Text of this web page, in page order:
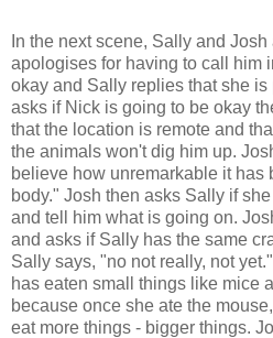
In the next scene, Sally and
apologises for having to call him
okay and Sally replies that she is
asks if Nick is going to be okay
that the location is remote and
the animals won't dig him up.
believe how unremarkable it has
body." Josh then asks Sally if
and tell him what is going on.
and asks if Sally has the same
Sally says, "no not really, not
has eaten small things like mice
because once she ate the
eat more things - bigger things.